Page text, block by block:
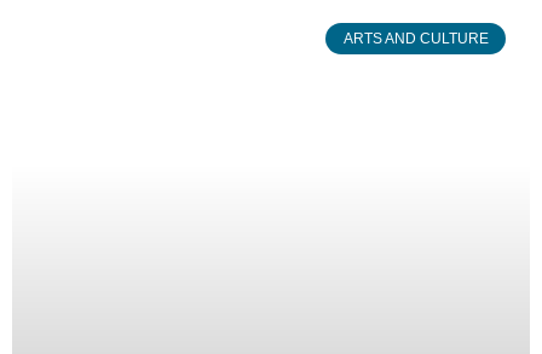
ARTS AND CULTURE